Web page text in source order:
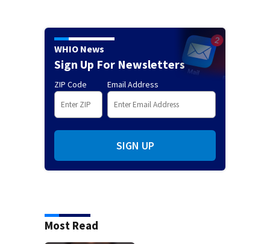
WHIO News
Sign Up For Newsletters
ZIP Code Email Address
SIGN UP
Most Read